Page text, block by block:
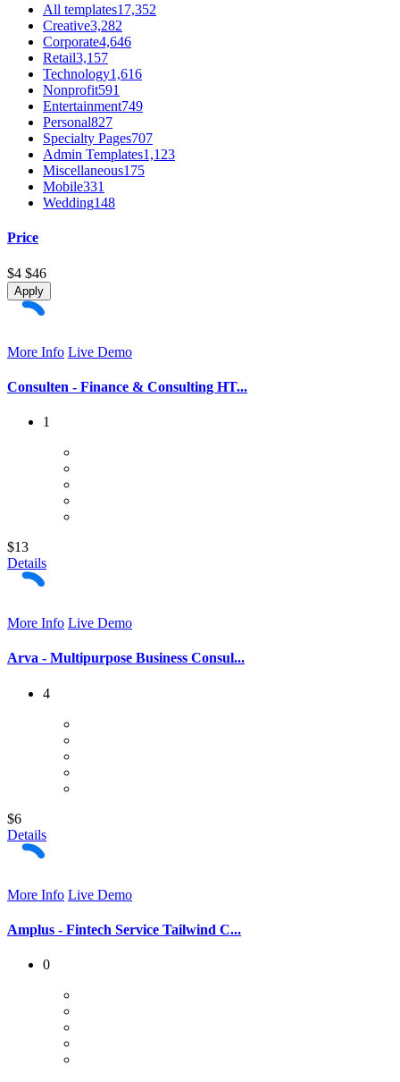
All templates17,352
Creative3,282
Corporate4,646
Retail3,157
Technology1,616
Nonprofit591
Entertainment749
Personal827
Specialty Pages707
Admin Templates1,123
Miscellaneous175
Mobile331
Wedding148
Price
$4 $46
Apply
More Info Live Demo
Consulten - Finance & Consulting HT...
1
$13
Details
More Info Live Demo
Arva - Multipurpose Business Consul...
4
$6
Details
More Info Live Demo
Amplus - Fintech Service Tailwind C...
0